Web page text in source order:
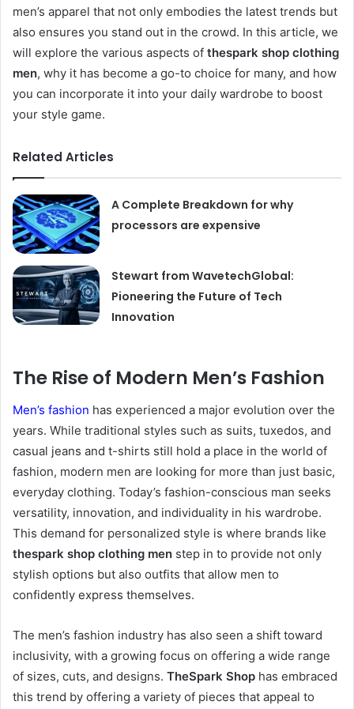
men’s apparel that not only embodies the latest trends but
also ensures you stand out in the crowd. In this article, we
will explore the various aspects of thespark shop clothing
men, why it has become a go-to choice for many, and how
you can incorporate it into your daily wardrobe to boost
your style game.
Related Articles
A Complete Breakdown for why
processors are expensive
Stewart from WavetechGlobal:
Pioneering the Future of Tech
Innovation
The Rise of Modern Men’s Fashion
Men’s fashion has experienced a major evolution over the
years. While traditional styles such as suits, tuxedos, and
casual jeans and t-shirts still hold a place in the world of
fashion, modern men are looking for more than just basic,
everyday clothing. Today’s fashion-conscious man seeks
versatility, innovation, and individuality in his wardrobe.
This demand for personalized style is where brands like
thespark shop clothing men step in to provide not only
stylish options but also outfits that allow men to
confidently express themselves.
The men’s fashion industry has also seen a shift toward
inclusivity, with a growing focus on offering a wide range
of sizes, cuts, and designs. TheSpark Shop has embraced
this trend by offering a variety of pieces that appeal to